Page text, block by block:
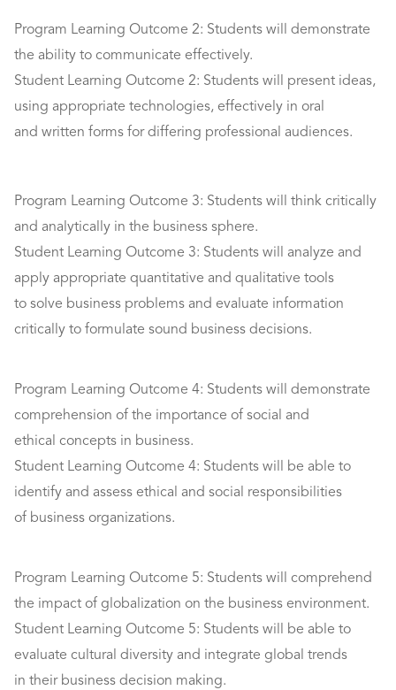
Program Learning Outcome 2: Students will demonstrate
the ability to communicate effectively.
Student Learning Outcome 2: Students will present ideas,
using appropriate technologies, effectively in oral
and written forms for differing professional audiences.
Program Learning Outcome 3: Students will think critically
and analytically in the business sphere.
Student Learning Outcome 3: Students will analyze and
apply appropriate quantitative and qualitative tools
to solve business problems and evaluate information
critically to formulate sound business decisions.
Program Learning Outcome 4: Students will demonstrate
comprehension of the importance of social and
ethical concepts in business.
Student Learning Outcome 4: Students will be able to
identify and assess ethical and social responsibilities
of business organizations.
Program Learning Outcome 5: Students will comprehend
the impact of globalization on the business environment.
Student Learning Outcome 5: Students will be able to
evaluate cultural diversity and integrate global trends
in their business decision making.